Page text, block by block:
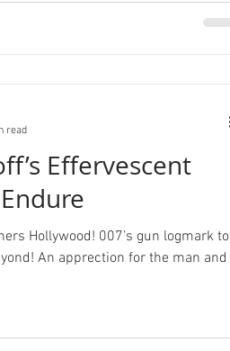
Effervescent
Hollywood! 007’s gun logmark to
An apprection for the man and
read